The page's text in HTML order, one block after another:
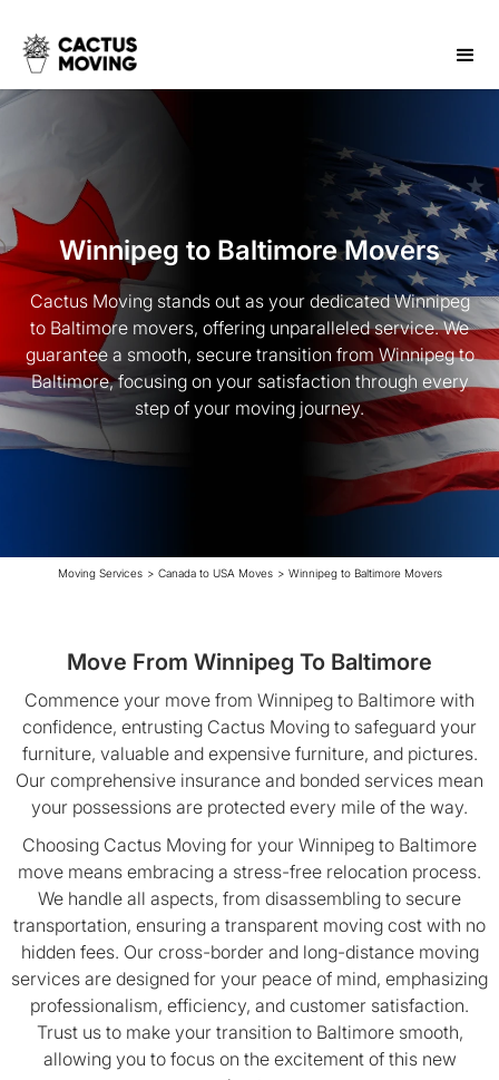
Winnipeg to Baltimore Movers
Cactus Moving stands out as your dedicated Winnipeg
to Baltimore movers, offering unparalleled service. We
guarantee a smooth, secure transition from Winnipeg to
Baltimore, focusing on your satisfaction through every
step of your moving journey.
Moving Services > Canada to USA Moves > Winnipeg to Baltimore Movers
Move From Winnipeg To Baltimore
Commence your move from Winnipeg to Baltimore with
confidence, entrusting Cactus Moving to safeguard your
furniture, valuable and expensive furniture, and pictures.
Our comprehensive insurance and bonded services mean
your possessions are protected every mile of the way.
Choosing Cactus Moving for your Winnipeg to Baltimore
move means embracing a stress-free relocation process.
We handle all aspects, from disassembling to secure
transportation, ensuring a transparent moving cost with no
hidden fees. Our cross-border and long-distance moving
services are designed for your peace of mind, emphasizing
professionalism, efficiency, and customer satisfaction.
Trust us to make your transition to Baltimore smooth,
allowing you to focus on the excitement of this new